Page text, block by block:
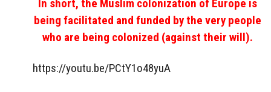
In short, the Muslim colonization of Europe is
being facilitated and funded by the very people
who are being colonized (against their will).
https://youtu.be/PCtY1o48yuA